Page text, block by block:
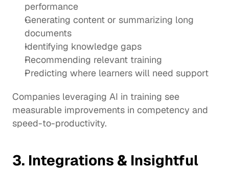
performance
Generating content or summarizing long
documents
Identifying knowledge gaps
Recommending relevant training
Predicting where learners will need support
Companies leveraging AI in training see
measurable improvements in competency and
speed-to-productivity.
3. Integrations & Insightful